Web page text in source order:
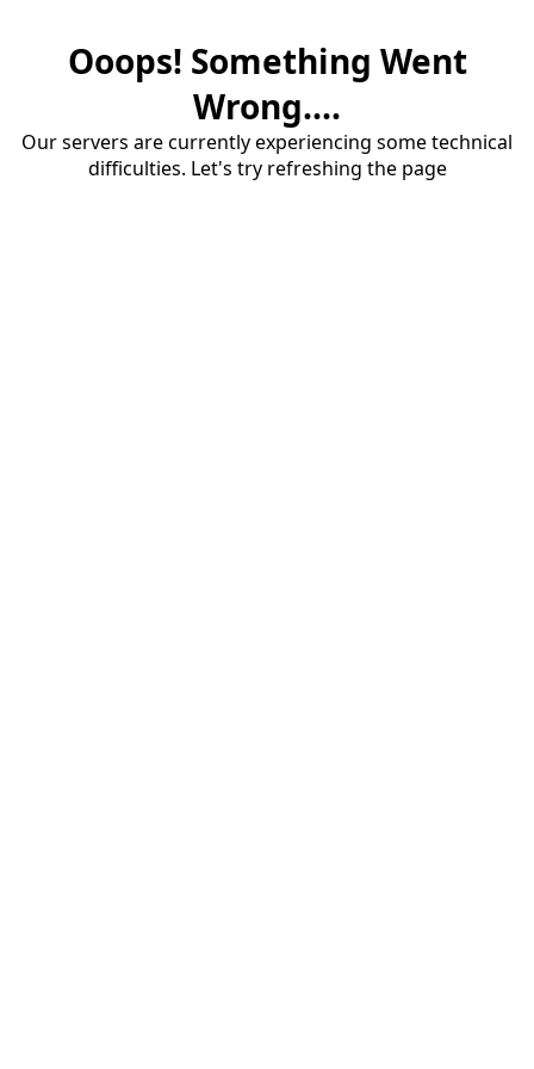
Ooops! Something Went
Wrong....
Our servers are currently experiencing some technical
difficulties. Let's try refreshing the page